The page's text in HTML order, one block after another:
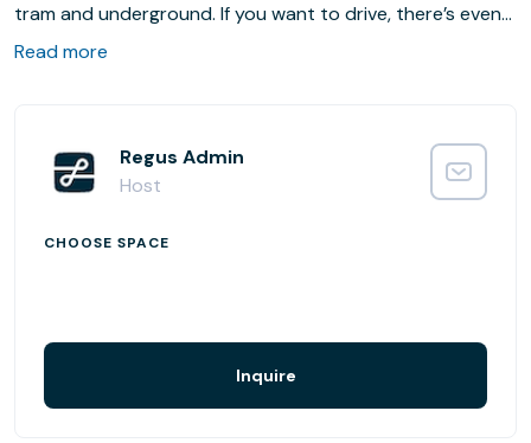
tram and underground. If you want to drive, there’s even
underground parking.
Local amenities are plentiful in Maobit, while the centre is
close to the riverbank and Spreebogenpark. Nearby is the
of Medical History, and you’re also within walking distance
Enjoy refreshments in the on-site coffee bar.
Read more
Regus Admin
Host
CHOOSE SPACE
Inquire